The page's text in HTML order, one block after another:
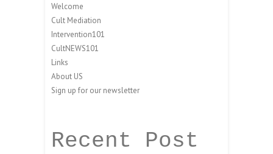
Welcome
Cult Mediation
Intervention101
CultNEWS101
Links
About US
Sign up for our newsletter
Recent Post